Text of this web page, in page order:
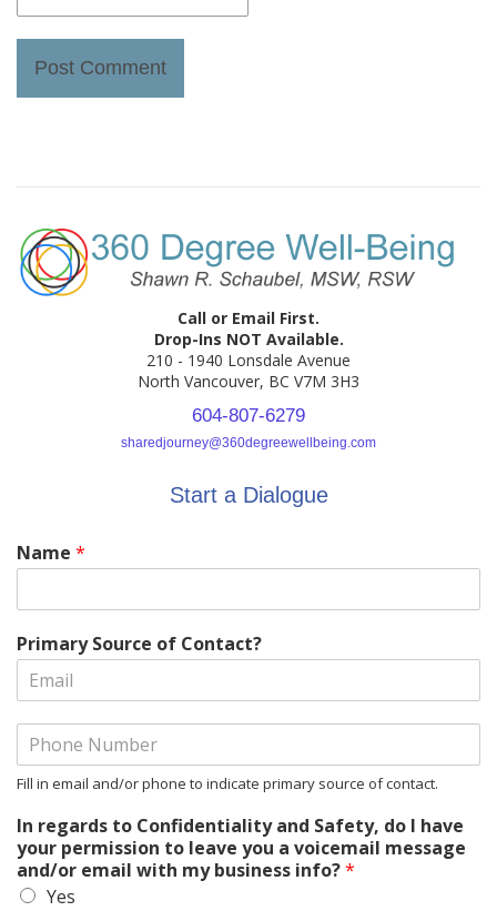
Call or Email First.
Drop-Ins NOT Available.
210 - 1940 Lonsdale Avenue
North Vancouver, BC V7M 3H3
604-807-6279
sharedjourney@360degreewellbeing.com
Start a Dialogue
Name *
Primary Source of Contact?
Fill in email and/or phone to indicate primary source of contact.
In regards to Confidentiality and Safety, do I have
your permission to leave you a voicemail message
and/or email with my business info?*
Yes